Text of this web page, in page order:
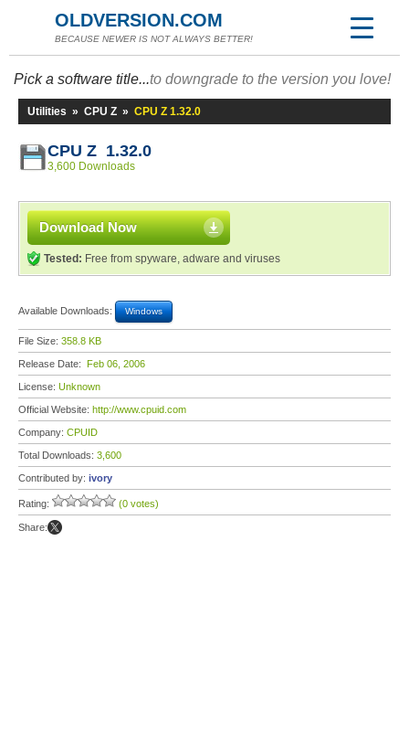
OLDVERSION.COM
BECAUSE NEWER IS NOT ALWAYS BETTER!
Pick a software title...to downgrade to the version you love!
Utilities » CPU Z » CPU Z 1.32.0
CPU Z 1.32.0
3,600 Downloads
Download Now
Tested: Free from spyware, adware and viruses
Available Downloads: Windows
File Size: 358.8 KB
Release Date: Feb 06, 2006
License: Unknown
Official Website: http://www.cpuid.com
Company: CPUID
Total Downloads: 3,600
Contributed by: ivory
Rating: (0 votes)
Share: